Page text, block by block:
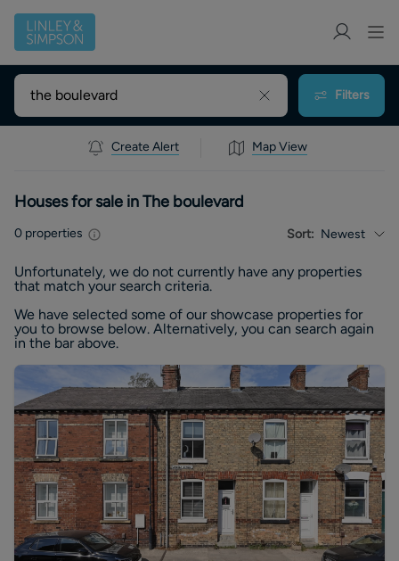
Filters
Create Alert Map View
Houses for sale in The boulevard
0 properties Sort: Newest
Unfortunately, we do not currently have any properties
that match your search criteria.
We have selected some of our showcase properties for
you to browse below. Alternatively, you can search again
in the bar above.